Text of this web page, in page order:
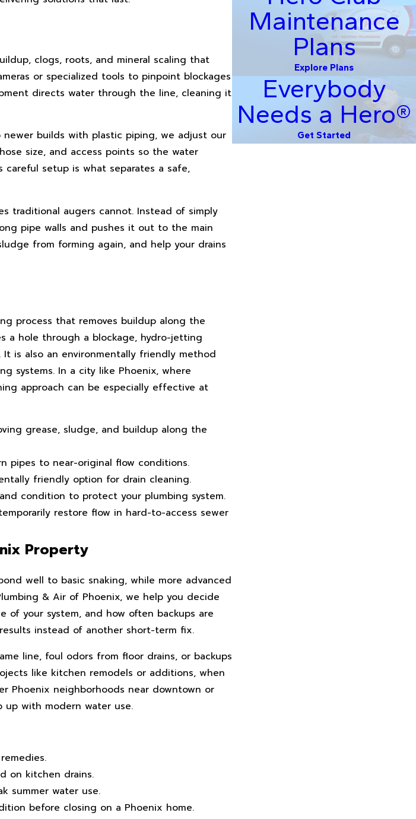
clogs, roots, and mineral scaling that
or specialized tools to pinpoint blockages
directs water through the line, cleaning it
builds with plastic piping, we adjust our
size, and access points so the water
setup is what separates a safe,
traditional augers cannot. Instead of simply
pipe walls and pushes it out to the main
from forming again, and help your drains
process that removes buildup along the
a hole through a blockage, hydro-jetting
is also an environmentally friendly method
systems. In a city like Phoenix, where
approach can be especially effective at
grease, sludge, and buildup along the
pipes to near-original flow conditions.
friendly option for drain cleaning.
condition to protect your plumbing system.
restore flow in hard-to-access sewer
Property
well to basic snaking, while more advanced
& Air of Phoenix, we help you decide
your system, and how often backups are
instead of another short-term fix.
line, foul odors from floor drains, or backups
like kitchen remodels or additions, when
Phoenix neighborhoods near downtown or
with modern water use.
on kitchen drains.
summer water use.
before closing on a Phoenix home.
Maintenance
Plans
Explore Plans
Everybody
Needs a Hero®
Get Started